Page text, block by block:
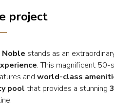
project
Noble stands as an
. This magnificent
and world-class
pool that provides a stunning